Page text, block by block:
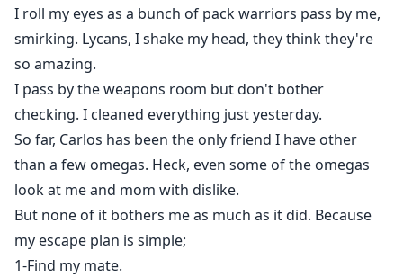
I roll my eyes as a bunch of pack warriors pass by me,
smirking. Lycans, I shake my head, they think they're
so amazing.
I pass by the weapons room but don't bother
checking. I cleaned everything just yesterday.
So far, Carlos has been the only friend I have other
than a few omegas. Heck, even some of the omegas
look at me and mom with dislike.
But none of it bothers me as much as it did. Because
my escape plan is simple;
1-Find my mate.